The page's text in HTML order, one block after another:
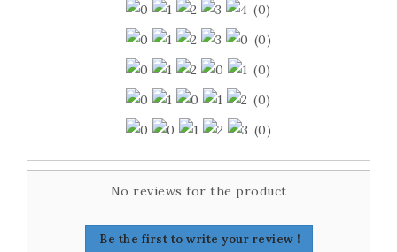
(0)
(0)
(0)
(0)
(0)
No reviews for the product
Be the first to write your review !